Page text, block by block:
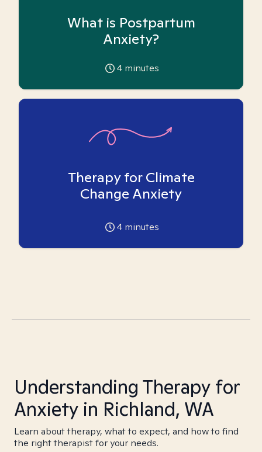
What is Postpartum
Anxiety?
4 minutes
Therapy for Climate
Change Anxiety
4 minutes
Understanding Therapy for
Anxiety in Richland, WA
Learn about therapy, what to expect, and how to find
the right therapist for your needs.